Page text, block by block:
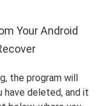
Your Android
the program will
have deleted, and it